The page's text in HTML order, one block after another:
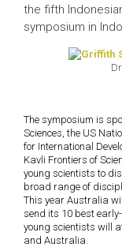
the fifth
symposium in
The symposium is
Sciences, the US
for International
Kavli Frontiers of
young scientists to
broad range of
This year Australia
send its 10 best
young scientists will
and Australia.